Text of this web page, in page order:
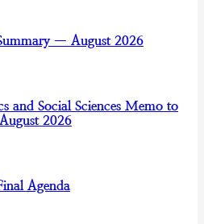
— August 2026
and Social Sciences Memo to
2026
Agenda